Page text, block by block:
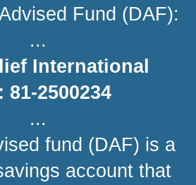
Fund (DAF):
...
International
81-2500234
...
fund (DAF) is a
account that